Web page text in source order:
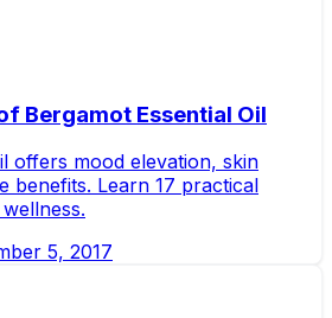
Bergamot Essential Oil
offers mood elevation, skin
benefits. Learn 17 practical
5, 2017